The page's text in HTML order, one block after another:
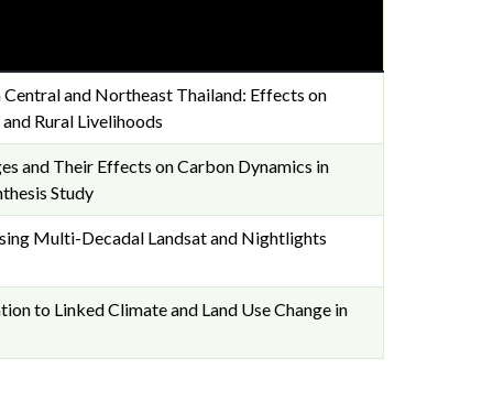
and Northeast Thailand: Effects on
Rural Livelihoods
and Their Effects on Carbon Dynamics in
Study
Multi-Decadal Landsat and Nightlights
to Linked Climate and Land Use Change in